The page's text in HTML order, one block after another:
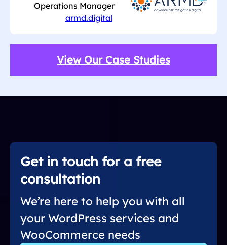
Operations Manager
armd.digital
View Our Case Studies
Get in touch for a free
consultation
We’re here to help you with all
your WordPress services and
WooCommerce needs